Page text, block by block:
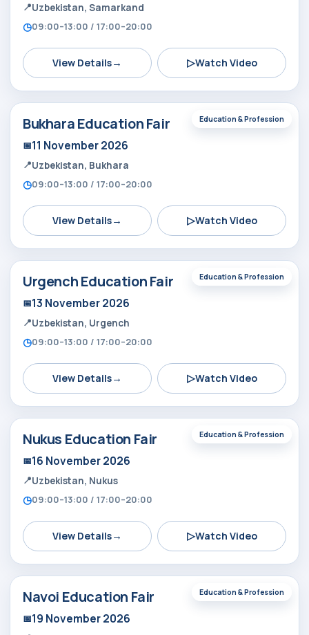
Uzbekistan, Samarkand
09:00–13:00 / 17:00–20:00
View Details→ ▷Watch Video
Education & Profession
Bukhara Education Fair
11 November 2026
Uzbekistan, Bukhara
09:00–13:00 / 17:00–20:00
View Details→ ▷Watch Video
Education & Profession
Urgench Education Fair
13 November 2026
Uzbekistan, Urgench
09:00–13:00 / 17:00–20:00
View Details→ ▷Watch Video
Education & Profession
Nukus Education Fair
16 November 2026
Uzbekistan, Nukus
09:00–13:00 / 17:00–20:00
View Details→ ▷Watch Video
Education & Profession
Navoi Education Fair
19 November 2026